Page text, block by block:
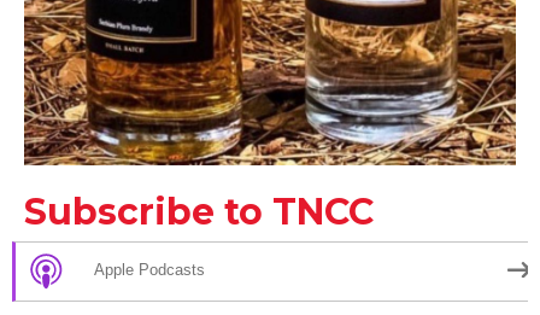
Subscribe to TNCC
Apple Podcasts